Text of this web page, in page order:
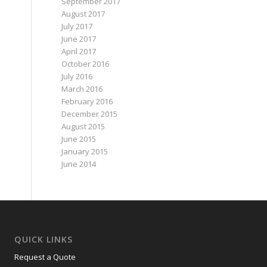
August 2017
July 2017
June 2017
April 2017
October 2016
July 2016
March 2016
February 2016
December 2015
August 2015
June 2015
January 2015
June 2014
QUICK LINKS
Request a Quote